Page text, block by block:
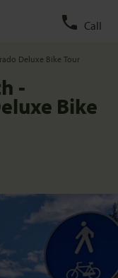
Call
Deluxe Bike Tour
-
Bike